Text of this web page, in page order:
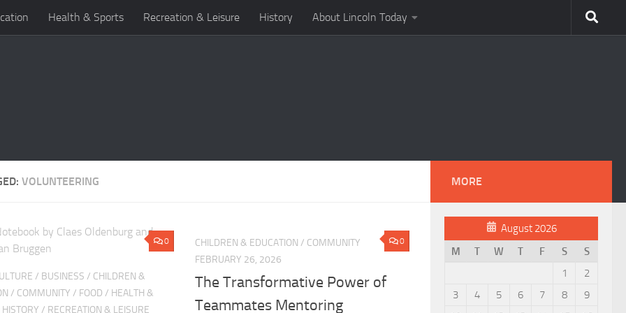
Health & Sports Recreation & Leisure History About Lincoln Today
VOLUNTEERING
0
/ BUSINESS / CHILDREN &
/ COMMUNITY / FOOD / HEALTH &
HISTORY / RECREATION & LEISURE
0
CHILDREN & EDUCATION / COMMUNITY
FEBRUARY 26, 2026
The Transformative Power of
Teammates Mentoring
MORE
August 2026
M
T W T F S
S
1
2
3
4 5 6 7 8
9